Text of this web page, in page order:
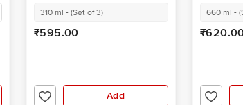
310 ml - (Set of 3)
₹595.00
Add
660 ml -